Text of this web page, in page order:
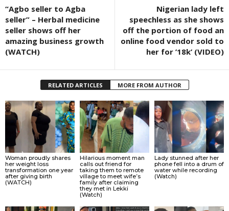
“Agbo seller to Agba
seller” – Herbal medicine
seller shows off her
amazing business growth
(WATCH)
Nigerian lady left
speechless as she shows
off the portion of food an
online food vendor sold to
her for ’18k’ (VIDEO)
RELATED ARTICLES MORE FROM AUTHOR
Woman proudly shares
her weight loss
transformation one year
after giving birth
(WATCH)
Hilarious moment man
calls out friend for
taking them to remote
village to meet wife’s
family after claiming
they met in Lekki
(Watch)
Lady stunned after her
phone fell into a drum of
water while recording
(Watch)